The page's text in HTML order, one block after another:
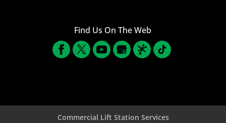
Find Us On The Web
Commercial Lift Station Services